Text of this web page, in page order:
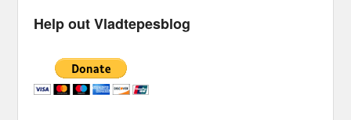
Help out Vladtepesblog